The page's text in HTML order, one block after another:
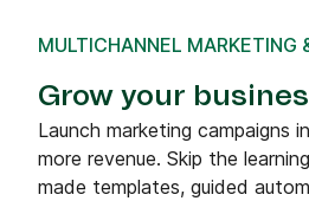
MULTICHANNEL MARKETING
Grow your
Launch marketing campaigns
more revenue. Skip the
made templates, guided